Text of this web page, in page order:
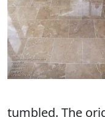
tumbled. The